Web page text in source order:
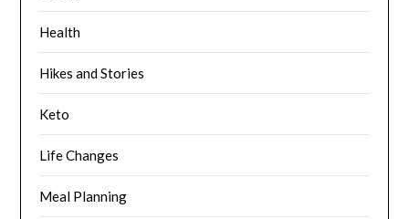
Health
Hikes and Stories
Keto
Life Changes
Meal Planning